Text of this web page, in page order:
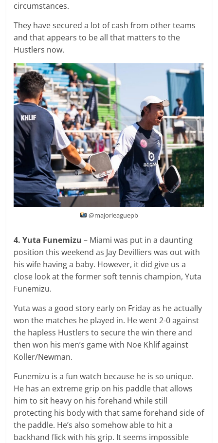
circumstances.
They have secured a lot of cash from other teams
and that appears to be all that matters to the
Hustlers now.
@majorleaguepb
4. Yuta Funemizu – Miami was put in a daunting
position this weekend as Jay Devilliers was out with
his wife having a baby. However, it did give us a
close look at the former soft tennis champion, Yuta
Funemizu.
Yuta was a good story early on Friday as he actually
won the matches he played in. He went 2-0 against
the hapless Hustlers to secure the win there and
then won his men’s game with Noe Khlif against
Koller/Newman.
Funemizu is a fun watch because he is so unique.
He has an extreme grip on his paddle that allows
him to sit heavy on his forehand while still
protecting his body with that same forehand side of
the paddle. He’s also somehow able to hit a
backhand flick with his grip. It seems impossible